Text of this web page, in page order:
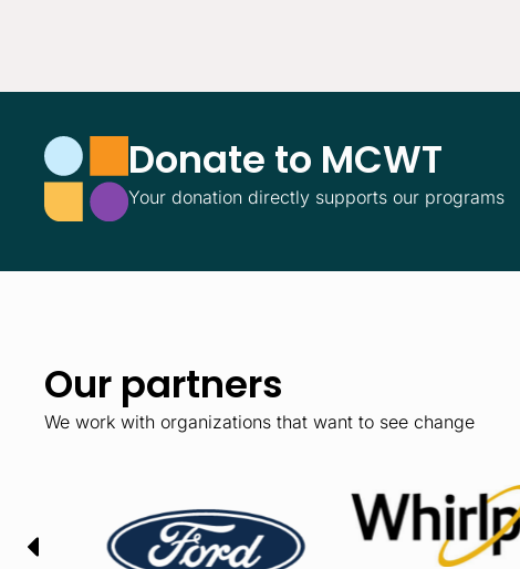
Donate to MCWT
Your donation directly supports our programs
Our partners
We work with organizations that want to see change